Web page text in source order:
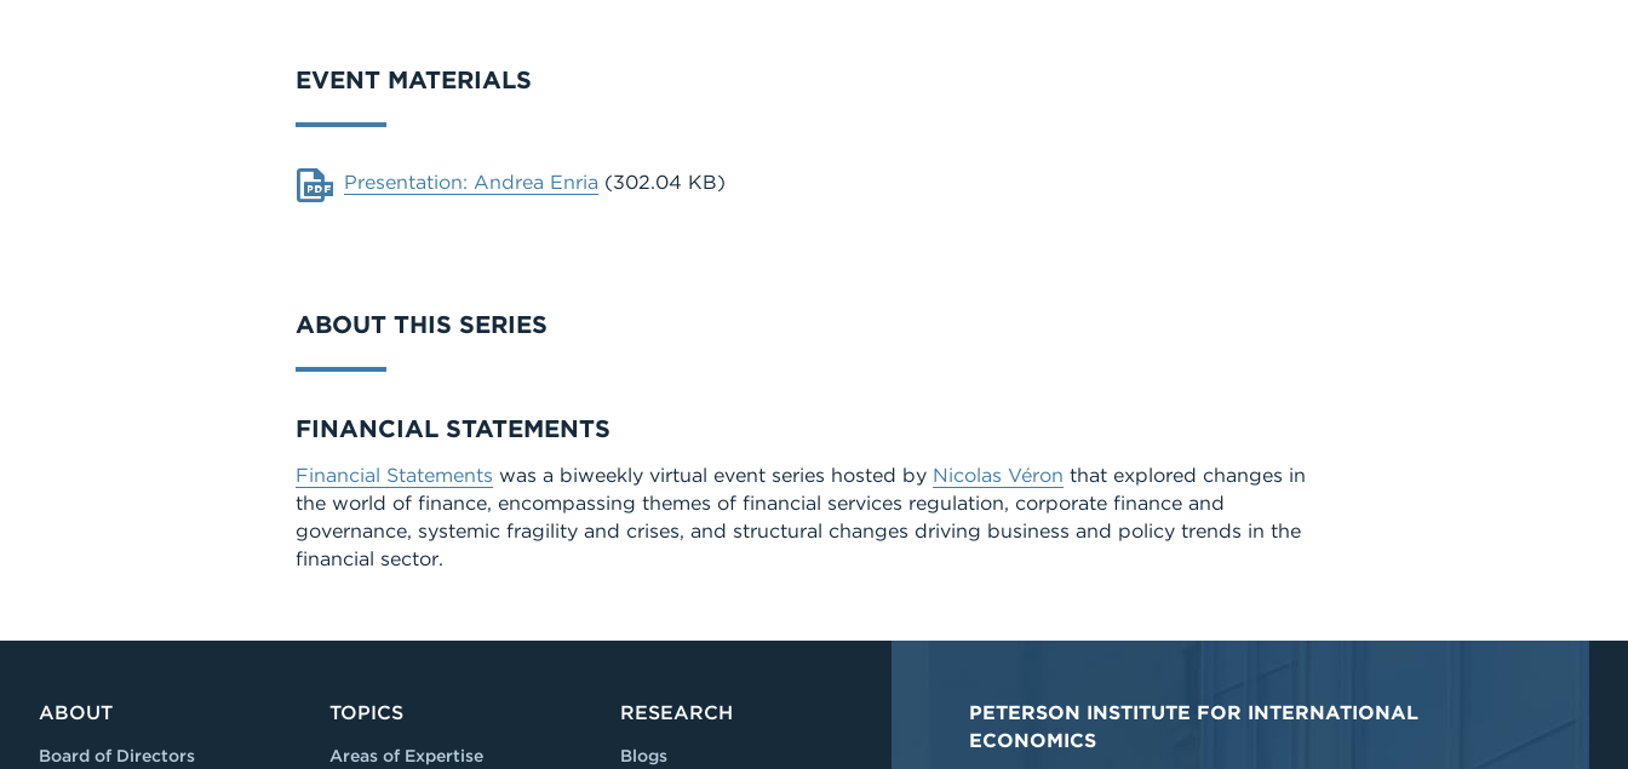
EVENT MATERIALS
Document
Presentation: Andrea Enria (302.04 KB)
Series
ABOUT THIS SERIES
FINANCIAL STATEMENTS
Financial Statements was a biweekly virtual event series hosted by Nicolas Véron that explored changes in
the world of finance, encompassing themes of financial services regulation, corporate finance and
governance, systemic fragility and crises, and structural changes driving business and policy trends in the
financial sector.
ABOUT
Board of Directors
TOPICS
Areas of Expertise
RESEARCH
Blogs
PETERSON INSTITUTE FOR INTERNATIONAL
ECONOMICS